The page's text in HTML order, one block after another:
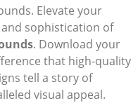
Elevate your
sophistication of
. Download your
that high-quality
tell a story of
visual appeal.